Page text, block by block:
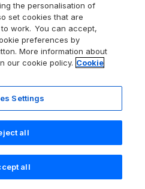
2
From£413
Account
the personalisation of
set cookies that are
work. You can accept,
preferences by
More information about
our cookie policy. Cookie
Settings
all
all